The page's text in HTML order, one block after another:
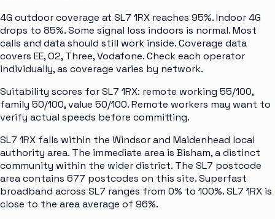
4G outdoor coverage at SL7 1RX reaches 95%. Indoor 4G
drops to 85%. Some signal loss indoors is normal. Most
calls and data should still work inside. Coverage data
covers EE, O2, Three, Vodafone. Check each operator
individually, as coverage varies by network.
Suitability scores for SL7 1RX: remote working 55/100,
family 50/100, value 50/100. Remote workers may want to
verify actual speeds before committing.
SL7 1RX falls within the Windsor and Maidenhead local
authority area. The immediate area is Bisham, a distinct
community within the wider district. The SL7 postcode
area contains 677 postcodes on this site. Superfast
broadband across SL7 ranges from 0% to 100%. SL7 1RX is
close to the area average of 96%.